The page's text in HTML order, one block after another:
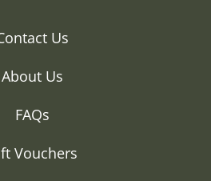
Us
About Us
FAQs
Vouchers